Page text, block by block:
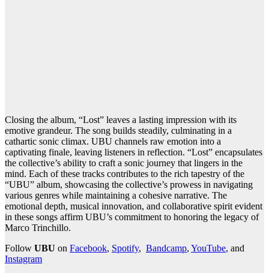
Closing the album, “Lost” leaves a lasting impression with its
emotive grandeur. The song builds steadily, culminating in a
cathartic sonic climax. UBU channels raw emotion into a
captivating finale, leaving listeners in reflection. “Lost” encapsulates
the collective’s ability to craft a sonic journey that lingers in the
mind. Each of these tracks contributes to the rich tapestry of the
“UBU” album, showcasing the collective’s prowess in navigating
various genres while maintaining a cohesive narrative. The
emotional depth, musical innovation, and collaborative spirit evident
in these songs affirm UBU’s commitment to honoring the legacy of
Marco Trinchillo.
Follow UBU on Facebook, Spotify, Bandcamp, YouTube, and
Instagram